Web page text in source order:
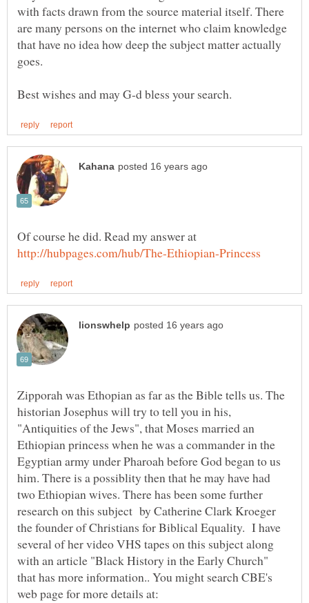
with facts drawn from the source material itself. There
are many persons on the internet who claim knowledge
that have no idea how deep the subject matter actually
Of course he did. Read my answer at
Zipporah was Ethopian as far as the Bible tells us. The
historian Josephus will try to tell you in his,
"Antiquities of the Jews", that Moses married an
Ethiopian princess when he was a commander in the
Egyptian army under Pharoah before God began to us
him. There is a possiblity then that he may have had
two Ethiopian wives. There has been some further
research on this subject by Catherine Clark Kroeger
the founder of Christians for Biblical Equality. I have
several of her video VHS tapes on this subject along
with an article "Black History in the Early Church"
that has more information.. You might search CBE's
web page for more details at: